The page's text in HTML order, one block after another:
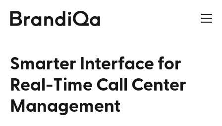
SmarterInterfacefor
Real-TimeCallCenter
Management